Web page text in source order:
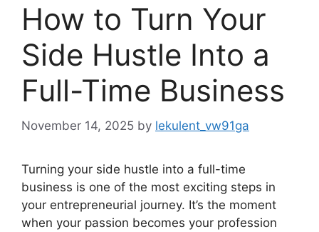
How to Turn Your
Side Hustle Into a
Full-Time Business
November 14, 2025 by lekulent_vw91ga
Turning your side hustle into a full-time
business is one of the most exciting steps in
your entrepreneurial journey. It’s the moment
when your passion becomes your profession